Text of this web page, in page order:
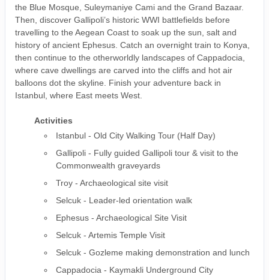
the Blue Mosque, Suleymaniye Cami and the Grand Bazaar.
Then, discover Gallipoli’s historic WWI battlefields before
travelling to the Aegean Coast to soak up the sun, salt and
history of ancient Ephesus. Catch an overnight train to Konya,
then continue to the otherworldly landscapes of Cappadocia,
where cave dwellings are carved into the cliffs and hot air
balloons dot the skyline. Finish your adventure back in
Istanbul, where East meets West.
Activities
Istanbul - Old City Walking Tour (Half Day)
Gallipoli - Fully guided Gallipoli tour & visit to the
Commonwealth graveyards
Troy - Archaeological site visit
Selcuk - Leader-led orientation walk
Ephesus - Archaeological Site Visit
Selcuk - Artemis Temple Visit
Selcuk - Gozleme making demonstration and lunch
Cappadocia - Kaymakli Underground City